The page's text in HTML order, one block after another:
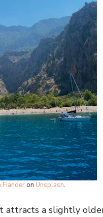
Fianderon Unsplash.
attracts a slightly